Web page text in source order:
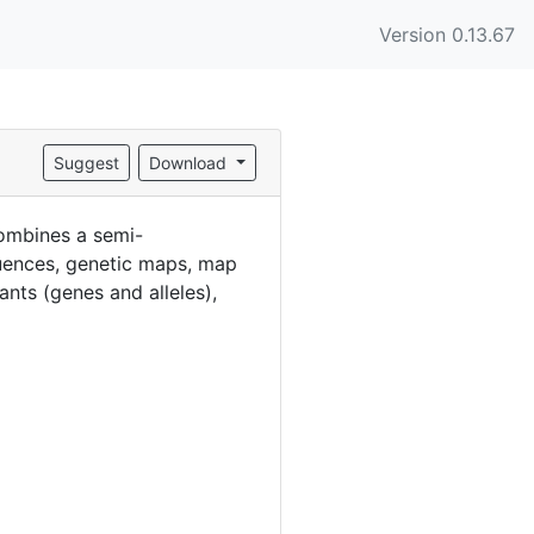
Version 0.13.67
Download
Suggest
a semi-
genetic maps, map
(genes and alleles),